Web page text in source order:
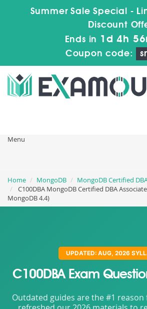
Summer Sale Special -
Discount
Ends in 1d 4h
Coupon code:
Menu
Home MongoDB
MongoDB Certified
C100DBA MongoDB Certified DBA
MongoDB 4.4)
UPDATED: AUG, 2026
C100DBA Exam
Outdated guides are the #1